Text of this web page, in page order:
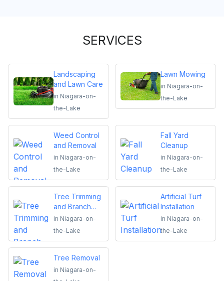
SERVICES
Landscaping
and Lawn Care
in Niagara-on-
the-Lake
Lawn Mowing
in Niagara-on-
the-Lake
Weed Control
and Removal
in Niagara-on-
the-Lake
Fall Yard
Cleanup
in Niagara-on-
the-Lake
Tree Trimming
and Branch
Removal
in Niagara-on-
the-Lake
Artificial Turf
Installation
in Niagara-on-
the-Lake
Tree Removal
in Niagara-on-